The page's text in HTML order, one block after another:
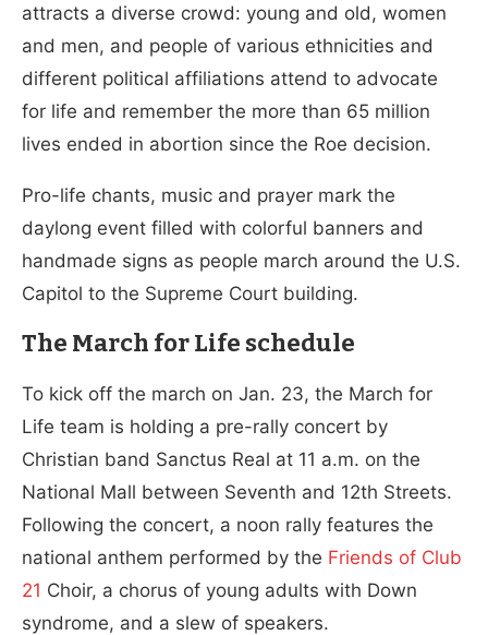
attracts a diverse crowd: young and old, women
and men, and people of various ethnicities and
different political affiliations attend to advocate
for life and remember the more than 65 million
lives ended in abortion since the Roe decision.
Pro-life chants, music and prayer mark the
daylong event filled with colorful banners and
handmade signs as people march around the U.S.
Capitol to the Supreme Court building.
The March for Life schedule
To kick off the march on Jan. 23, the March for
Life team is holding a pre-rally concert by
Christian band Sanctus Real at 11 a.m. on the
National Mall between Seventh and 12th Streets.
Following the concert, a noon rally features the
national anthem performed by the Friends of Club
21 Choir, a chorus of young adults with Down
syndrome, and a slew of speakers.